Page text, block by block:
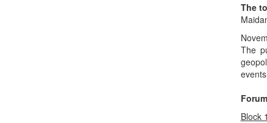
The
The
Block